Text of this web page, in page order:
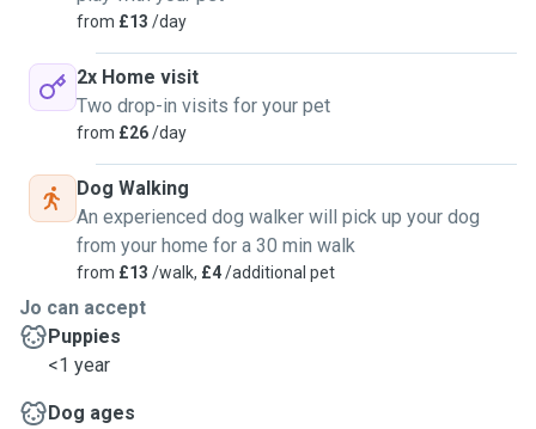
from £13 /day
2x Home visit
Two drop-in visits for your pet
from £26/day
Dog Walking
An experienced dog walker will pick up your dog
from your home for a 30 min walk
from £13 /walk, £4/additional pet
Jo can accept
Puppies
<1 year
Dog ages